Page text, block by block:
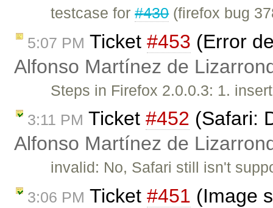
testcase for#430(firefox bug
5:07 PM Ticket #453 (Error
Alfonso Martínez de
Steps in Firefox 2.0.0.3: 1.
3:11 PM Ticket #452 (Safari:
Alfonso Martínez de
invalid: No, Safari still isn't
3:06 PM Ticket #451 (Image